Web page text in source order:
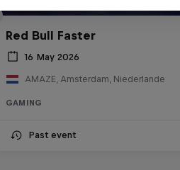
Red Bull Faster
16 May 2026
AMAZE, Amsterdam, Niederlande
GAMING
Past event